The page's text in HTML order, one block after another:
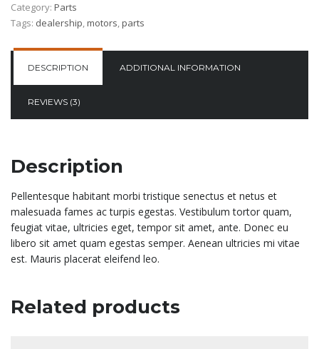
Category: Parts
Tags: dealership,motors,parts
DESCRIPTION ADDITIONAL INFORMATION
REVIEWS (3)
Description
Pellentesque habitant morbi tristique senectus et netus et
malesuada fames ac turpis egestas. Vestibulum tortor quam,
feugiat vitae, ultricies eget, tempor sit amet, ante. Donec eu
libero sit amet quam egestas semper. Aenean ultricies mi vitae
est. Mauris placerat eleifend leo.
Related products